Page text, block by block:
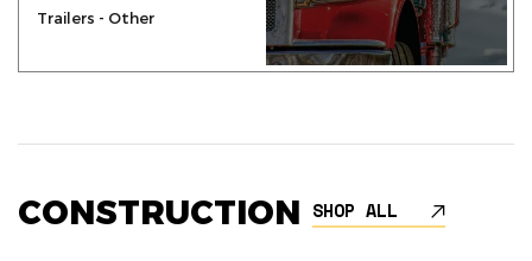
Trailers - Other
CONSTRUCTION SHOP ALL